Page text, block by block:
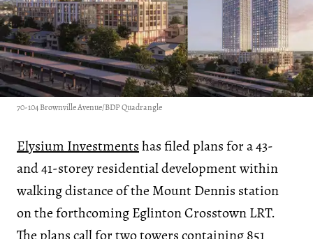
70-104 Brownville Avenue/BDP Quadrangle
Elysium Investmentshas filed plans for a 43-
and 41-storey residential development within
walking distance of the Mount Dennis station
on the forthcoming Eglinton Crosstown LRT.
The plans call for two towers containing 851